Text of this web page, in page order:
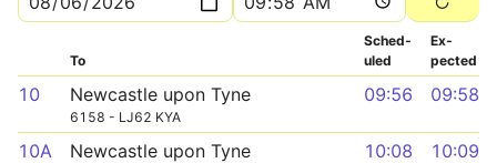
To
Sched­
uled
Ex­
pected
10 Newcastle upon Tyne
6158 - LJ62 KYA
09:56 09:58
10A Newcastle upon Tyne 10:08 10:09